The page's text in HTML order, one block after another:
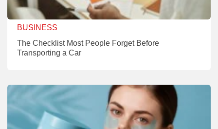
BUSINESS
The Checklist Most People Forget Before
Transporting a Car